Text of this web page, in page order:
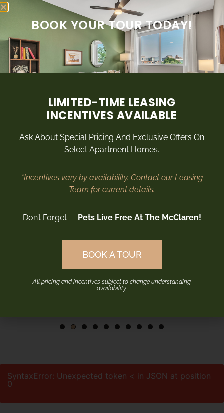
“The McClaren West is a Beautiful place modern! The tour
was clear in positive invited to live in. Thank you for your
time and all the information . Photos don’t make justice,
you should go see it ! I love this building. I absolutely
recommend it to my family and friends.”
Rosa Beuck
SyntaxError: Unexpected token < in JSON at position
0
BOOK YOUR TOUR TODAY!
LIMITED-TIME LEASING
INCENTIVES AVAILABLE
Ask About Special Pricing And Exclusive Offers On
Select Apartment Homes.
*Incentives vary by availability. Contact our Leasing
Team for current details.
Don’t Forget — Pets Live Free At The McClaren!
BOOK A TOUR
All pricing and incentives subject to change understanding
availability.